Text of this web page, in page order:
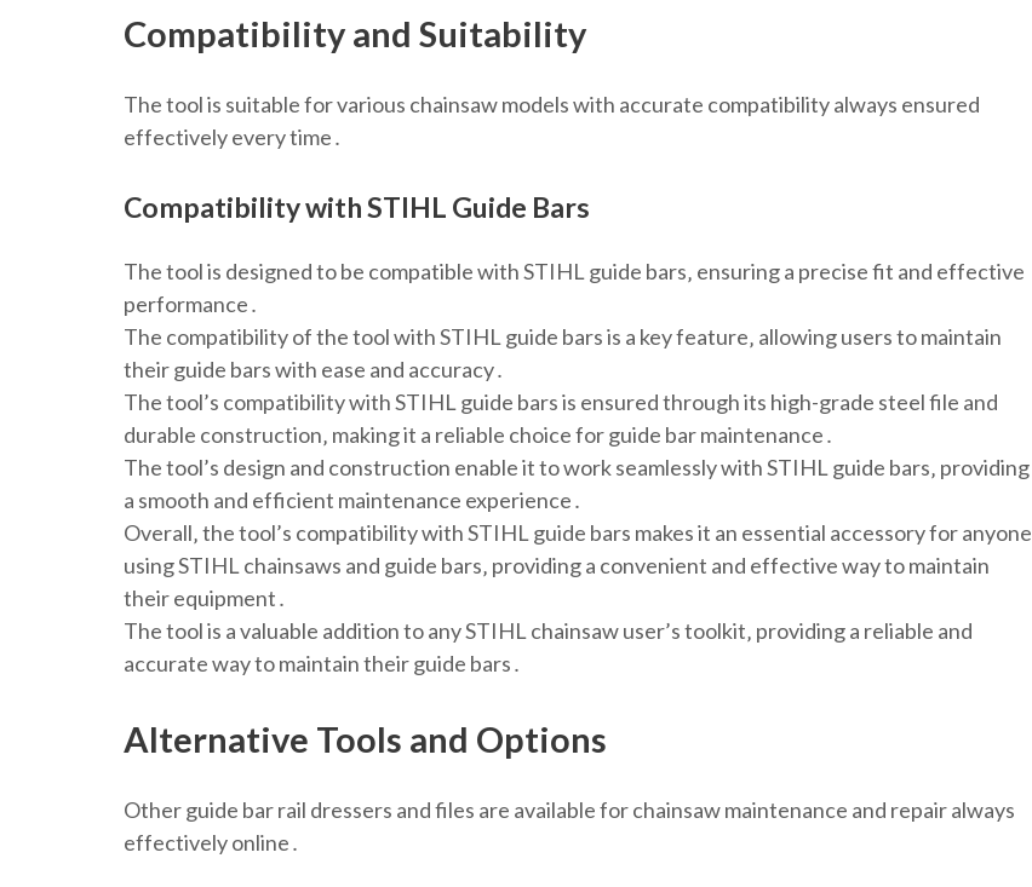
Compatibility and Suitability
The tool is suitable for various chainsaw models with accurate compatibility always ensured
effectively every time․
Compatibility with STIHL Guide Bars
The tool is designed to be compatible with STIHL guide bars‚ ensuring a precise fit and effective
performance․
The compatibility of the tool with STIHL guide bars is a key feature‚ allowing users to maintain
their guide bars with ease and accuracy․
The tool’s compatibility with STIHL guide bars is ensured through its high-grade steel file and
durable construction‚ making it a reliable choice for guide bar maintenance․
The tool’s design and construction enable it to work seamlessly with STIHL guide bars‚ providing
a smooth and efficient maintenance experience․
Overall‚ the tool’s compatibility with STIHL guide bars makes it an essential accessory for anyone
using STIHL chainsaws and guide bars‚ providing a convenient and effective way to maintain
their equipment․
The tool is a valuable addition to any STIHL chainsaw user’s toolkit‚ providing a reliable and
accurate way to maintain their guide bars․
Alternative Tools and Options
Other guide bar rail dressers and files are available for chainsaw maintenance and repair always
effectively online․